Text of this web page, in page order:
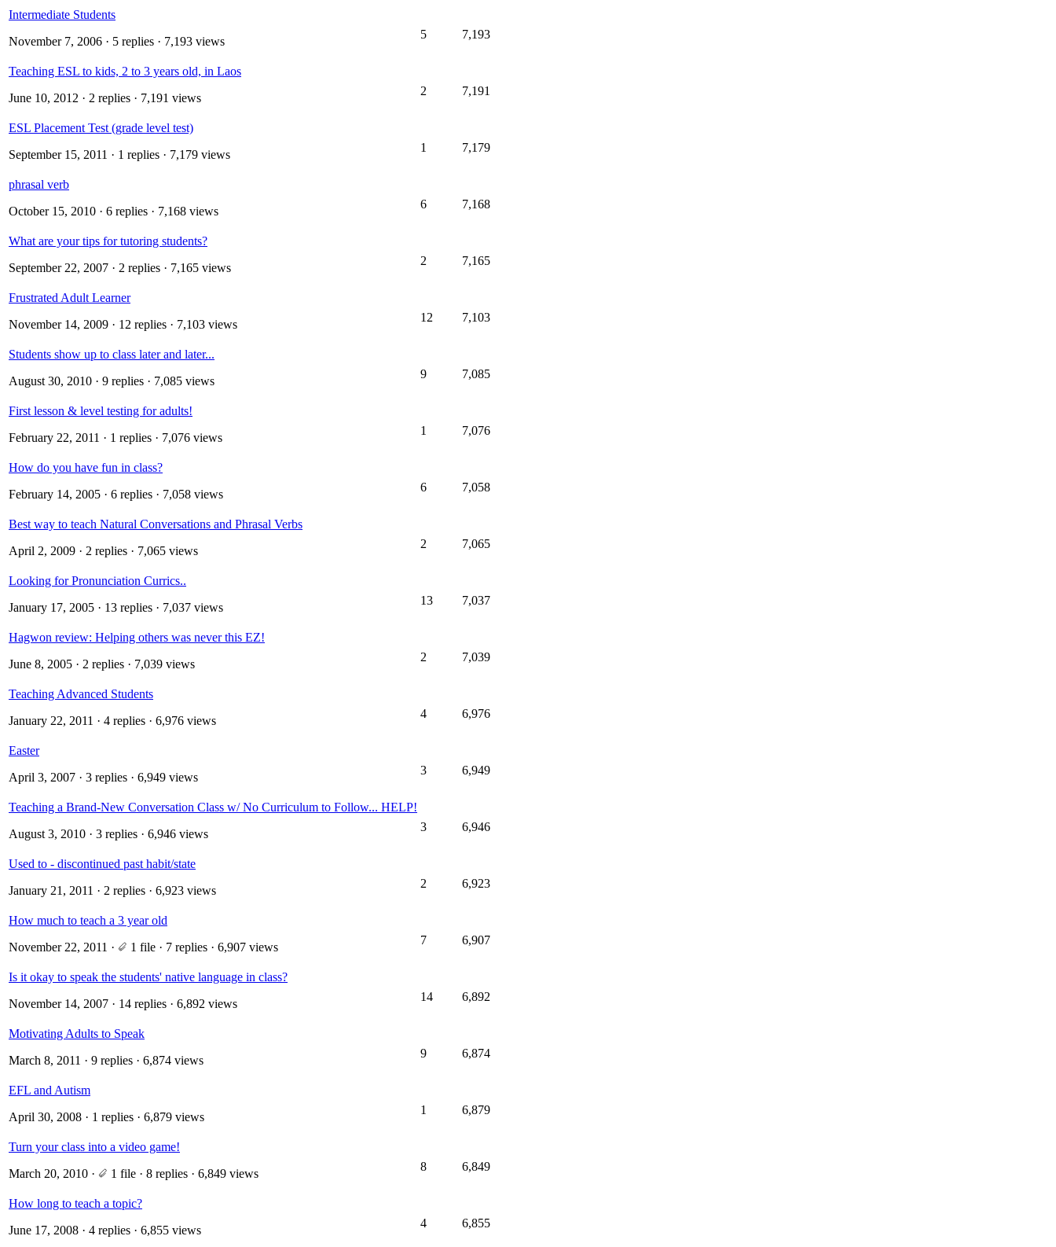
Intermediate Students
November 7, 2006 · 5 replies · 7,193 views
5 7,193
Teaching ESL to kids, 2 to 3 years old, in Laos
June 10, 2012 · 2 replies · 7,191 views
2 7,191
ESL Placement Test (grade level test)
September 15, 2011 · 1 replies · 7,179 views
1 7,179
phrasal verb
October 15, 2010 · 6 replies · 7,168 views
6 7,168
What are your tips for tutoring students?
September 22, 2007 · 2 replies · 7,165 views
2 7,165
Frustrated Adult Learner
November 14, 2009 · 12 replies · 7,103 views
12 7,103
Students show up to class later and later...
August 30, 2010 · 9 replies · 7,085 views
9 7,085
First lesson & level testing for adults!
February 22, 2011 · 1 replies · 7,076 views
1 7,076
How do you have fun in class?
February 14, 2005 · 6 replies · 7,058 views
6 7,058
Best way to teach Natural Conversations and Phrasal Verbs
April 2, 2009 · 2 replies · 7,065 views
2 7,065
Looking for Pronunciation Currics..
January 17, 2005 · 13 replies · 7,037 views
13 7,037
Hagwon review: Helping others was never this EZ!
June 8, 2005 · 2 replies · 7,039 views
2 7,039
Teaching Advanced Students
January 22, 2011 · 4 replies · 6,976 views
4 6,976
Easter
April 3, 2007 · 3 replies · 6,949 views
3 6,949
Teaching a Brand-New Conversation Class w/ No Curriculum to Follow... HELP!
August 3, 2010 · 3 replies · 6,946 views
3 6,946
Used to - discontinued past habit/state
January 21, 2011 · 2 replies · 6,923 views
2 6,923
How much to teach a 3 year old
November 22, 2011 · 1 file · 7 replies · 6,907 views
7 6,907
Is it okay to speak the students' native language in class?
November 14, 2007 · 14 replies · 6,892 views
14 6,892
Motivating Adults to Speak
March 8, 2011 · 9 replies · 6,874 views
9 6,874
EFL and Autism
April 30, 2008 · 1 replies · 6,879 views
1 6,879
Turn your class into a video game!
March 20, 2010 · 1 file · 8 replies · 6,849 views
8 6,849
How long to teach a topic?
June 17, 2008 · 4 replies · 6,855 views
4 6,855